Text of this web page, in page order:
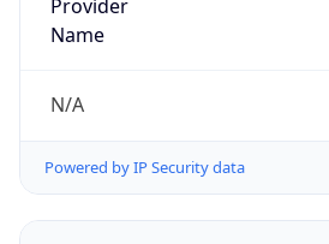
Powered by IP Security data
Abuse Info
Route